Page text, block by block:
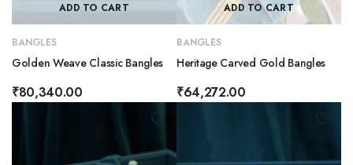
ADD TO CART
BANGLES
Golden Weave Classic Bangles
₹80,340.00
ADD TO CART
BANGLES
Heritage Carved Gold Bangles
₹64,272.00